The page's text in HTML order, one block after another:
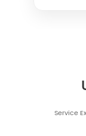
Service